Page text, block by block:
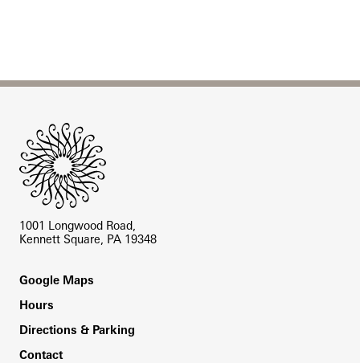
1001 Longwood Road,
Kennett Square, PA 19348
Footer
Google Maps
Hours
Directions & Parking
Contact